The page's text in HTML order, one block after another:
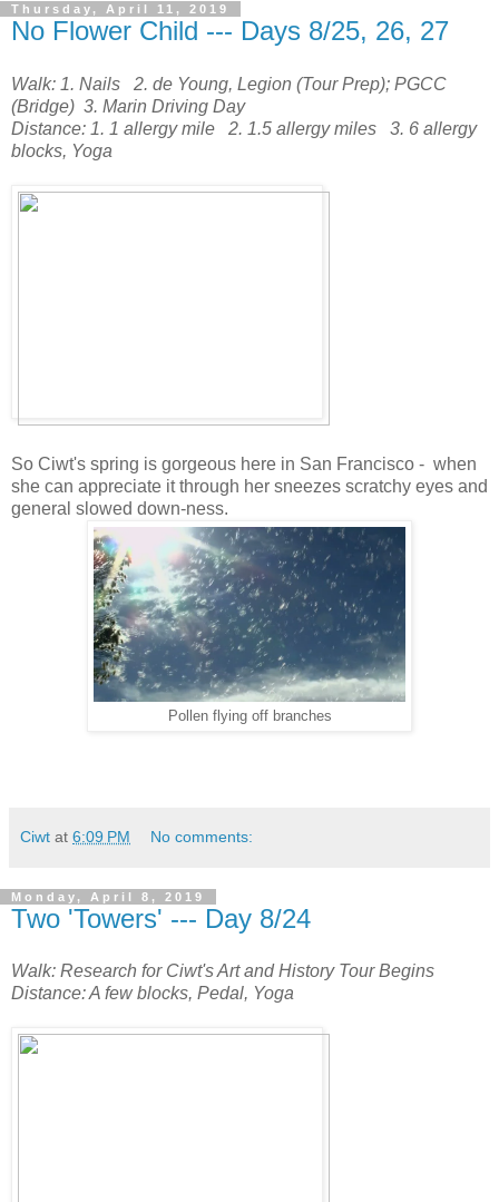
Thursday, April 11, 2019
No Flower Child --- Days 8/25, 26, 27
Walk: 1. Nails 2. de Young, Legion (Tour Prep); PGCC
(Bridge) 3. Marin Driving Day
Distance: 1. 1 allergy mile 2. 1.5 allergy miles 3. 6 allergy
blocks, Yoga
So Ciwt's spring is gorgeous here in San Francisco - when
she can appreciate it through her sneezes scratchy eyes and
general slowed down-ness.
Pollen flying off branches
Ciwt at 6:09 PM No comments:
Monday, April 8, 2019
Two 'Towers' --- Day 8/24
Walk: Research for Ciwt's Art and History Tour Begins
Distance: A few blocks, Pedal, Yoga